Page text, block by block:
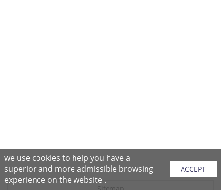
Sitemap
we use cookies to help you have a
superior and more admissible browsing
experience on the website .
ACCEPT